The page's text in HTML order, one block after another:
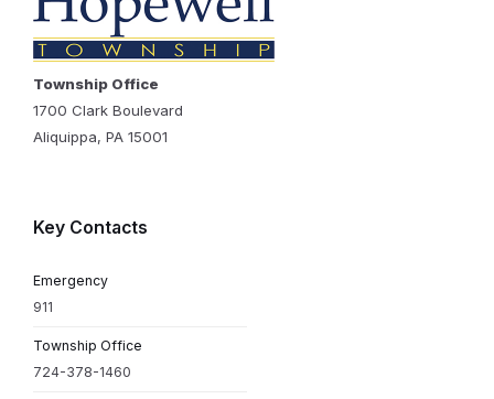
Township Office
1700 Clark Boulevard
Aliquippa, PA 15001
Key Contacts
Emergency
911
Township Office
724-378-1460